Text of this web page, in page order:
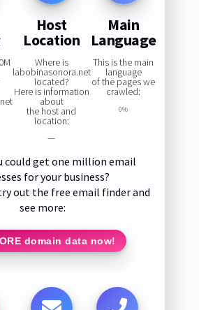
Host
Location
Where is
labobinasonora.net
located?
Here is information
about
the host and
location:
—
Main
Language
This is the main
language
of the pages we
crawled:
0%
could get one million email
for your business?
out the free email finder and
see more:
domain data now!